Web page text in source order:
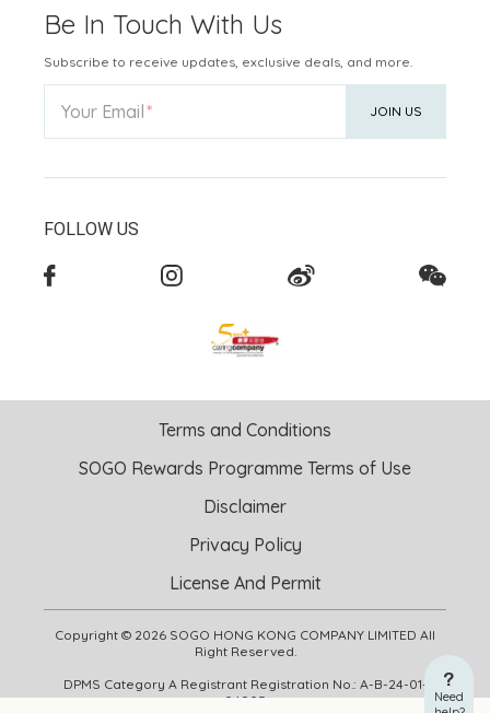
Need
Be In Touch With Us
Subscribe to receive updates, exclusive deals, and more.
Your Email JOIN US
FOLLOW US
Copyright © 2026 SOGO HONG KONG COMPANY LIMITED All
Right Reserved.
DPMS Category A Registrant Registration No.: A-B-24-01-
04905
Terms and Conditions
SOGO Rewards Programme Terms of Use
Disclaimer
Privacy Policy
License And Permit